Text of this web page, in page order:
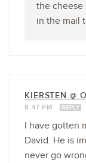
the cheese
in the mail
KIERSTEN @
8:47 PM
REPLY
I have gotten
David. He is
never go